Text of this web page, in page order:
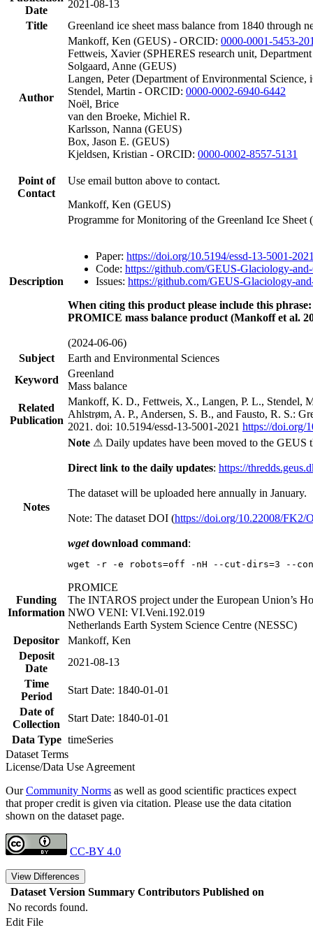
Date
2021-08-13
Title
Greenland ice sheet mass balance from 1840 through
Author
Mankoff, Ken (GEUS) - ORCID: 0000-0001-5453-
Fettweis, Xavier (SPHERES research unit,
Solgaard, Anne (GEUS)
Langen, Peter (Department of Environmental
Stendel, Martin - ORCID: 0000-0002-6940-6442
Noël, Brice
van den Broeke, Michiel R.
Karlsson, Nanna (GEUS)
Box, Jason E. (GEUS)
Kjeldsen, Kristian - ORCID: 0000-0002-8557-5131
Point of
Contact
Use email button above to contact.
Mankoff, Ken (GEUS)
Description
Programme for Monitoring of the Greenland Ice
Paper: https://doi.org/10.5194/essd-13-5001-
Code: https://github.com/GEUS-Glaciology-
Issues: https://github.com/GEUS-Glaciology-
When citing this product please include this phrase:
PROMICE mass balance product (Mankoff et al.
(2024-06-06)
Subject
Earth and Environmental Sciences
Keyword
Greenland
Mass balance
Related
Publication
Mankoff, K. D., Fettweis, X., Langen, P. L., Stendel,
Ahlstrøm, A. P., Andersen, S. B., and Fausto, R. S.:
2021. doi: 10.5194/essd-13-5001-2021 https://doi.org/
Notes
Note ⚠ Daily updates have been moved to the GEUS
Direct link to the daily updates: https://
The dataset will be uploaded here annually in January.
Note: The dataset DOI (https://doi.org/10.22008/FK2/
wgetdownload command:
wget -r -e robots=off -nH --cut-dirs=3 --
Funding
Information
PROMICE
The INTAROS project under the European Union’s
NWO VENI: VI.Veni.192.019
Netherlands Earth System Science Centre (NESSC)
Depositor
Mankoff, Ken
Deposit
Date
2021-08-13
Time
Period
Start Date: 1840-01-01
Date of
Collection
Start Date: 1840-01-01
Data Type timeSeries
Dataset Terms
License/Data Use Agreement
OurCommunity Norms as well as good scientific practices expect
that proper credit is given via citation. Please use the data citation
shown on the dataset page.
CC-BY 4.0
View Differences
Dataset Version Summary Contributors Published on
No records found.
Edit File